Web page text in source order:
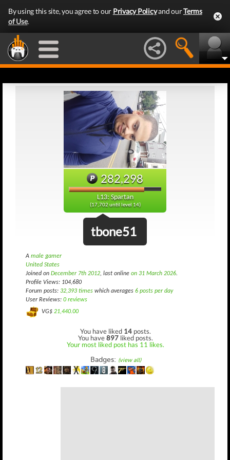
By using this site, you agree to our Privacy Policyand ourTerms
of Use.
282,298
L13: Spartan
(17,702 until level 14)
tbone51
A male gamer
United States
Joined on December 7th 2012, last online on 31 March 2026.
Profile Views: 104,680
Forum posts: 32,393 times which averages 6 posts per day
User Reviews: 0 reviews
VG$ 21,440.00
You have liked 14 posts.
You have897 liked posts.
Your most liked post has 11 likes.
Badges: (view all)